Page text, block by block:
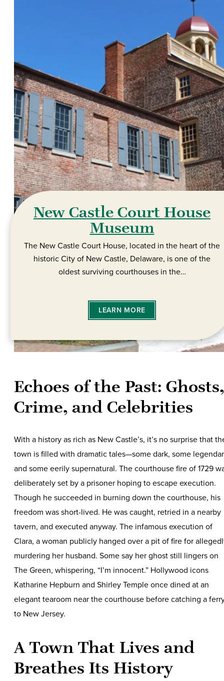
New Castle Court House
Museum
The New Castle Court House, located in the heart of the
historic City of New Castle, Delaware, is one of the
oldest surviving courthouses in the…
LEARN MORE
Echoes of the Past: Ghosts,
Crime, and Celebrities
With a history as rich as New Castle’s, it’s no surprise that
town is filled with dramatic tales—some dark, some
and some eerily supernatural. The courthouse fire of 1729
deliberately set by a prisoner hoping to escape execution.
Though he succeeded in burning down the courthouse, his
freedom was short-lived. He was caught, retried in a nearby
tavern, and executed anyway. The infamous execution of
Clara, a woman publicly hanged over a pit of fire for
murdering her husband. Some say her ghost still lingers on
The Green, whispering, “I’m innocent.” Hollywood icons
Katharine Hepburn and Shirley Temple once dined at an
elegant tearoom near the courthouse before catching a
to New Jersey.
A Town That Lives and
Breathes Its History